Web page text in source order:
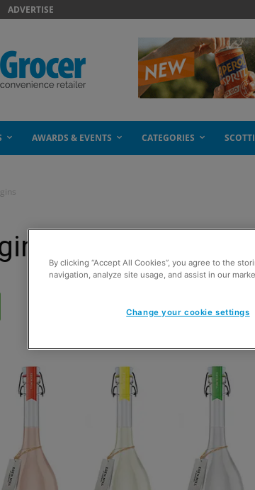
ADVERTISE
AWARDS & EVENTS CATEGORIES
By clicking “Accept All Cookies”, you agree to the
navigation, analyze site usage, and assist in our
Change your cookie settings